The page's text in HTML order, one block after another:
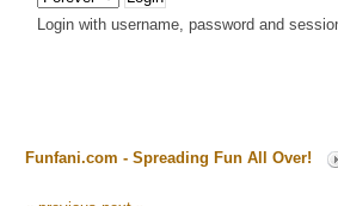
Login with username, password and
Funfani.com - Spreading Fun All Over!